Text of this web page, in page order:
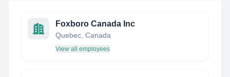
Foxboro Canada Inc
Quebec, Canada
View all employees